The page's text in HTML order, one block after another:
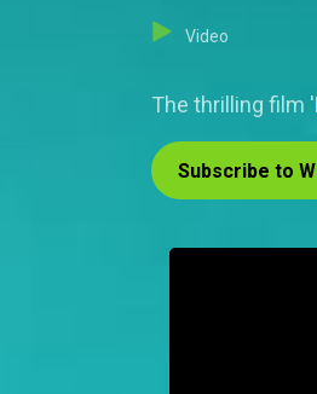
Video
The thrilling film
Subscribe to